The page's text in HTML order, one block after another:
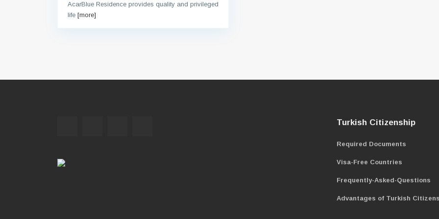
AcarBlue Residence provides quality and privileged
life [more]
Turkish Citizenship
Required Documents
Visa-Free Countries
Frequently-Asked-Questions
Advantages of Turkish